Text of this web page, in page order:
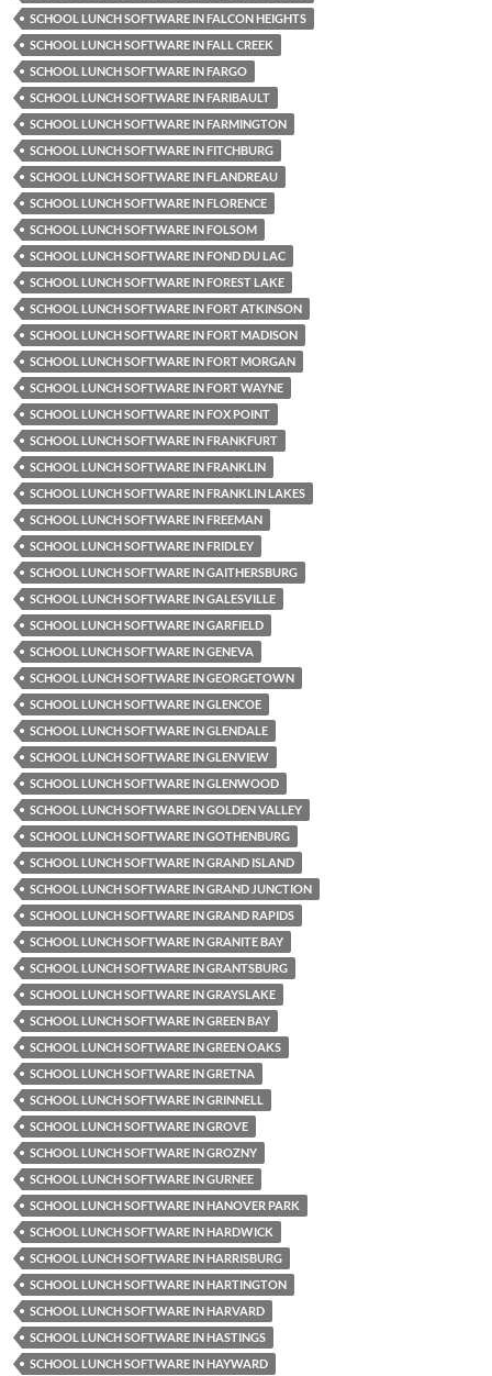
SCHOOL LUNCH SOFTWARE IN FALCON HEIGHTS
SCHOOL LUNCH SOFTWARE IN FALL CREEK
SCHOOL LUNCH SOFTWARE IN FARGO
SCHOOL LUNCH SOFTWARE IN FARIBAULT
SCHOOL LUNCH SOFTWARE IN FARMINGTON
SCHOOL LUNCH SOFTWARE IN FITCHBURG
SCHOOL LUNCH SOFTWARE IN FLANDREAU
SCHOOL LUNCH SOFTWARE IN FLORENCE
SCHOOL LUNCH SOFTWARE IN FOLSOM
SCHOOL LUNCH SOFTWARE IN FOND DU LAC
SCHOOL LUNCH SOFTWARE IN FOREST LAKE
SCHOOL LUNCH SOFTWARE IN FORT ATKINSON
SCHOOL LUNCH SOFTWARE IN FORT MADISON
SCHOOL LUNCH SOFTWARE IN FORT MORGAN
SCHOOL LUNCH SOFTWARE IN FORT WAYNE
SCHOOL LUNCH SOFTWARE IN FOX POINT
SCHOOL LUNCH SOFTWARE IN FRANKFURT
SCHOOL LUNCH SOFTWARE IN FRANKLIN
SCHOOL LUNCH SOFTWARE IN FRANKLIN LAKES
SCHOOL LUNCH SOFTWARE IN FREEMAN
SCHOOL LUNCH SOFTWARE IN FRIDLEY
SCHOOL LUNCH SOFTWARE IN GAITHERSBURG
SCHOOL LUNCH SOFTWARE IN GALESVILLE
SCHOOL LUNCH SOFTWARE IN GARFIELD
SCHOOL LUNCH SOFTWARE IN GENEVA
SCHOOL LUNCH SOFTWARE IN GEORGETOWN
SCHOOL LUNCH SOFTWARE IN GLENCOE
SCHOOL LUNCH SOFTWARE IN GLENDALE
SCHOOL LUNCH SOFTWARE IN GLENVIEW
SCHOOL LUNCH SOFTWARE IN GLENWOOD
SCHOOL LUNCH SOFTWARE IN GOLDEN VALLEY
SCHOOL LUNCH SOFTWARE IN GOTHENBURG
SCHOOL LUNCH SOFTWARE IN GRAND ISLAND
SCHOOL LUNCH SOFTWARE IN GRAND JUNCTION
SCHOOL LUNCH SOFTWARE IN GRAND RAPIDS
SCHOOL LUNCH SOFTWARE IN GRANITE BAY
SCHOOL LUNCH SOFTWARE IN GRANTSBURG
SCHOOL LUNCH SOFTWARE IN GRAYSLAKE
SCHOOL LUNCH SOFTWARE IN GREEN BAY
SCHOOL LUNCH SOFTWARE IN GREEN OAKS
SCHOOL LUNCH SOFTWARE IN GRETNA
SCHOOL LUNCH SOFTWARE IN GRINNELL
SCHOOL LUNCH SOFTWARE IN GROVE
SCHOOL LUNCH SOFTWARE IN GROZNY
SCHOOL LUNCH SOFTWARE IN GURNEE
SCHOOL LUNCH SOFTWARE IN HANOVER PARK
SCHOOL LUNCH SOFTWARE IN HARDWICK
SCHOOL LUNCH SOFTWARE IN HARRISBURG
SCHOOL LUNCH SOFTWARE IN HARTINGTON
SCHOOL LUNCH SOFTWARE IN HARVARD
SCHOOL LUNCH SOFTWARE IN HASTINGS
SCHOOL LUNCH SOFTWARE IN HAYWARD